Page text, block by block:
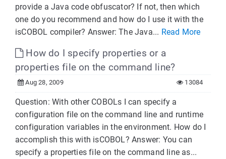
provide a Java code obfuscator? If not, then which
one do you recommend and how do I use it with the
isCOBOL compiler? Answer: The Java... Read More
How do I specify properties or a
properties file on the command line?
Aug 28, 2009 13084
Question: With other COBOLs I can specify a
configuration file on the command line and runtime
configuration variables in the environment. How do I
accomplish this with isCOBOL? Answer: You can
specify a properties file on the command line as...